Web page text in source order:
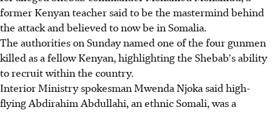
former Kenyan teacher said to be the mastermind behind
the attack and believed to now be in Somalia.
The authorities on Sunday named one of the four gunmen
killed as a fellow Kenyan, highlighting the Shebab's ability
to recruit within the country.
Interior Ministry spokesman Mwenda Njoka said high-
flying Abdirahim Abdullahi, an ethnic Somali, was a